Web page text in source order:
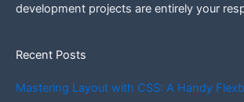
development projects are entirely your
Recent Posts
Mastering Layout with CSS: A Handy